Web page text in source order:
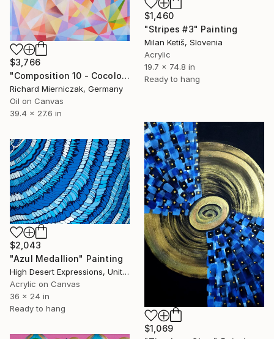
$1,460
"Stripes #3" Painting
Milan Ketiš, Slovenia
Acrylic
19.7 x 74.8 in
Ready to hang
$3,766
"Composition 10 - Cocolores or Bling-Bling" Painting
Richard Mierniczak, Germany
Oil on Canvas
39.4 x 27.6 in
$1,069
$2,043
"Azul Medallion" Painting
High Desert Expressions, United States
Acrylic on Canvas
36 x 24 in
Ready to hang